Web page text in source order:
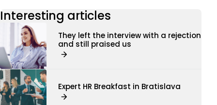
Interesting articles
They left the interview with a rejection
and still praised us
Expert HR Breakfast in Bratislava